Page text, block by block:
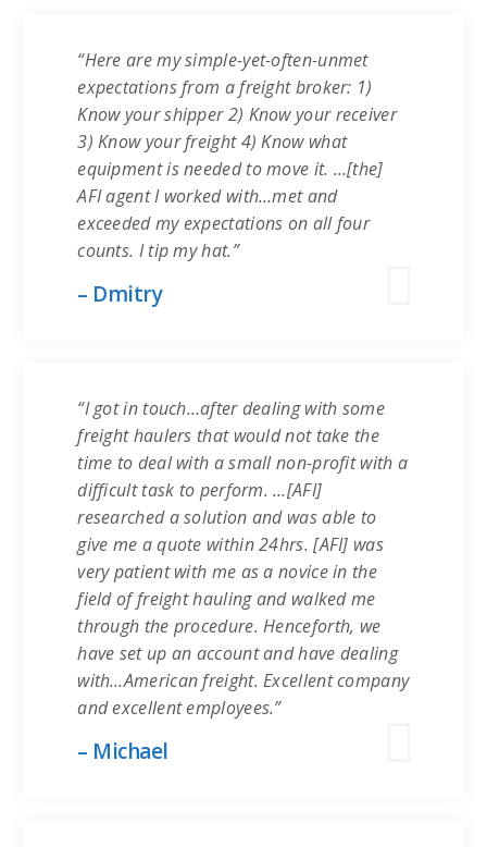
“Here are my simple-yet-often-unmet
expectations from a freight broker: 1)
Know your shipper 2) Know your receiver
3) Know your freight 4) Know what
equipment is needed to move it. …[the]
AFI agent I worked with…met and
exceeded my expectations on all four
counts. I tip my hat.”
– Dmitry
“I got in touch…after dealing with some
freight haulers that would not take the
time to deal with a small non-profit with a
difficult task to perform. …[AFI]
researched a solution and was able to
give me a quote within 24hrs. [AFI] was
very patient with me as a novice in the
field of freight hauling and walked me
through the procedure. Henceforth, we
have set up an account and have dealing
with…American freight. Excellent company
and excellent employees.”
– Michael